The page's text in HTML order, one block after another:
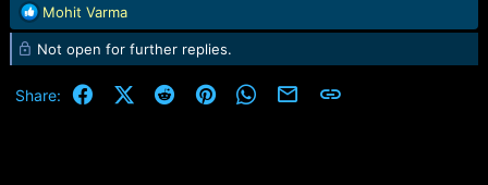
:R
e
a
c
t
Mohit Varma
Not open for further replies.
Share: FacebookX (Twitter)
RedditPinterestWhatsApp
Email Link